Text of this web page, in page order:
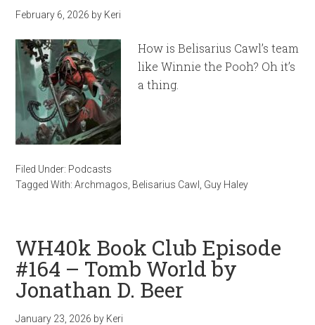
February 6, 2026 by Keri
How is Belisarius Cawl’s team
like Winnie the Pooh? Oh it’s
a thing.
Filed Under: Podcasts
Tagged With:Archmagos Belisarius Cawl Guy Haley
WH40k Book Club Episode
#164 – Tomb World by
Jonathan D. Beer
January 23, 2026 by Keri